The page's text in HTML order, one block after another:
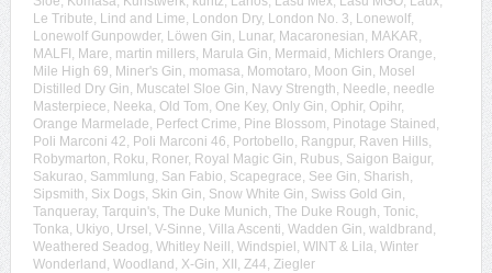
Le Tribute Lind and Lime London Dry, London No. 3 Lonewolf,
Lonewolf Gunpowder, Löwen Gin Lunar, Macaronesian MAKAR
MALFI Mare martin millers, Marula Gin Mermaid Michlers Orange
Mile High 69 Miner's Gin momasa Momotaro Moon Gin Mosel
Distilled Dry Gin Muscatel Sloe Gin Navy Strength Needle needle
Masterpiece Neeka Old Tom One Key, Only Gin Ophir, Opihr,
Orange Marmelade Perfect Crime Pine Blossom Pinotage Stained
Poli Marconi 42 Poli Marconi 46 Portobello Rangpur, Raven Hills,
Robymarton Roku Roner, Royal Magic Gin Rubus, Saigon Baigur,
Sakurao Sammlung San Fabio Scapegrace See Gin Sharish
Sipsmith Six Dogs, Skin Gin Snow White Gin Swiss Gold Gin
Tanqueray, Tarquin's, The Duke Munich The Duke Rough Tonic,
Tonka Ukiyo Ursel V-Sinne Villa Ascenti Wadden Gin waldbrand
Weathered Seadog Whitley Neill Windspiel WINT & Lila Winter
Wonderland Woodland X-Gin XII Z44 Ziegler